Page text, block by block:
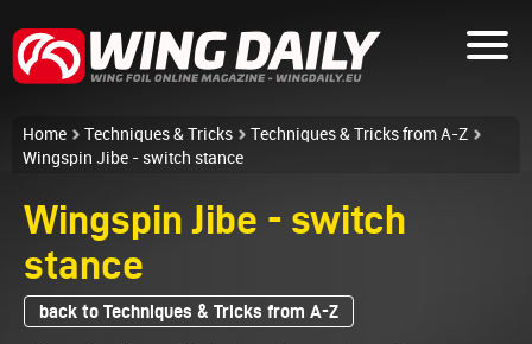
Home Techniques & Tricks
Techniques & Tricks from A-Z
Wingspin Jibe - switch stance
Wingspin Jibe - switch
stance
back to Techniques & Tricks from A-Z